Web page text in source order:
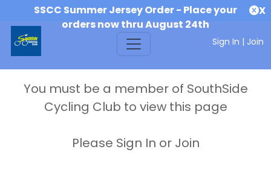
SSCC Summer Jersey Order - Place your
orders now thru August 24th
X
Sign In | Join
You must be a member of SouthSide
Cycling Club to view this page
Please Sign In or Join